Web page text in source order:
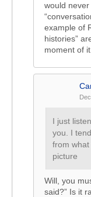
would
example of
histories”
moment of it.
I just
you. I
from
picture
Will, you
said?” Is it